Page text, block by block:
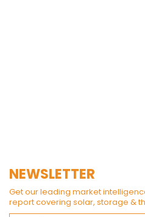
NEWSLETTER
Get our leading market
report covering solar, storage &